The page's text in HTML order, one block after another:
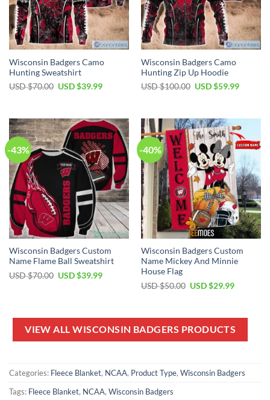
Wisconsin Badgers Camo
Hunting Sweatshirt
USD $70.00 Original
$70.00.
USD $39.99Current
$39.99.
Wisconsin Badgers Camo
Hunting Zip Up Hoodie
USD $100.00 Original
$100.00.
USD $59.99Current
$59.99.
-43%
Wisconsin Badgers Custom
Name Flame Ball Sweatshirt
USD $70.00 Original
USD $39.99Current
-40%
Wisconsin Badgers Custom
Name Mickey And Minnie
House Flag
USD $50.00 Original
$50.00.
USD $29.99Current
$29.99.
VIEW ALL WISCONSIN BADGERS PRODUCTS
Categories: Fleece Blanket, NCAA, Product Type, Wisconsin Badgers
Tags: Fleece Blanket, NCAA, Wisconsin Badgers